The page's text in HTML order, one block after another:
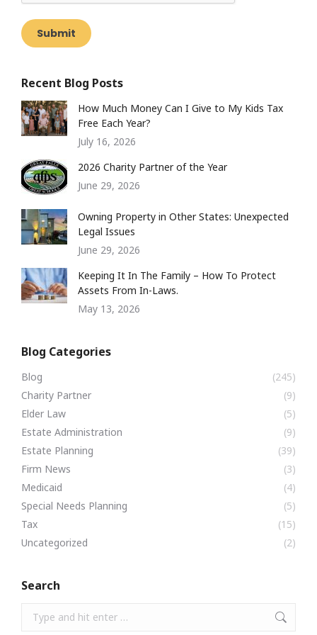
Submit
Recent Blog Posts
How Much Money Can I Give to My Kids Tax
Free Each Year?
July 16, 2026
2026 Charity Partner of the Year
June 29, 2026
Owning Property in Other States: Unexpected
Legal Issues
June 29, 2026
Keeping It In The Family – How To Protect
Assets From In-Laws.
May 13, 2026
Blog Categories
Blog
(245)
Charity Partner
(9)
Elder Law
(5)
Estate Administration
(9)
Estate Planning
(39)
Firm News
(3)
Medicaid
(4)
Special Needs Planning
(5)
Tax
(15)
Uncategorized
(2)
Search